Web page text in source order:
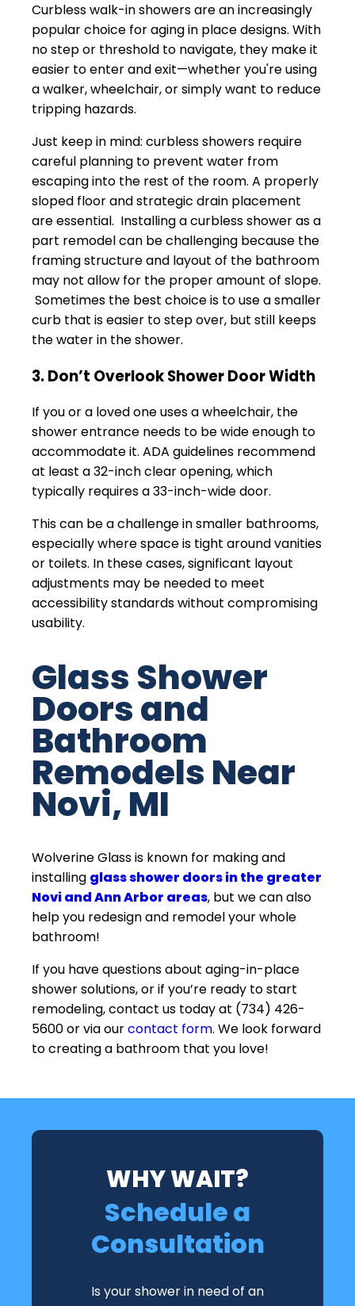
Curbless walk-in showers are an increasingly
popular choice for aging in place designs. With
no step or threshold to navigate, they make it
easier to enter and exit—whether you're using
a walker, wheelchair, or simply want to reduce
tripping hazards.
Just keep in mind: curbless showers require
careful planning to prevent water from
escaping into the rest of the room. A properly
sloped floor and strategic drain placement
are essential. Installing a curbless shower as a
part remodel can be challenging because the
framing structure and layout of the bathroom
may not allow for the proper amount of slope.
Sometimes the best choice is to use a smaller
curb that is easier to step over, but still keeps
the water in the shower.
3. Don’t Overlook Shower Door Width
If you or a loved one uses a wheelchair, the
shower entrance needs to be wide enough to
accommodate it. ADA guidelines recommend
at least a 32-inch clear opening, which
typically requires a 33-inch-wide door.
This can be a challenge in smaller bathrooms,
especially where space is tight around vanities
or toilets. In these cases, significant layout
adjustments may be needed to meet
accessibility standards without compromising
usability.
Glass Shower
Doors and
Bathroom
Remodels Near
Novi, MI
Wolverine Glass is known for making and
installing glass shower doors in the greater
Novi and Ann Arbor areas, but we can also
help you redesign and remodel your whole
bathroom!
If you have questions about aging-in-place
shower solutions, or if you’re ready to start
remodeling, contact us today at (734) 426-
5600 or via ourcontact form. We look forward
to creating a bathroom that you love!
WHY WAIT?
Schedule a
Consultation
Is your shower in need of an